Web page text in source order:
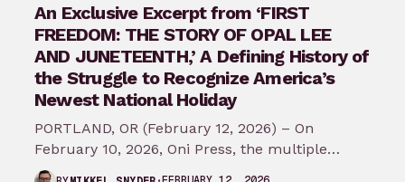
An Exclusive Excerpt from ‘FIRST
FREEDOM: THE STORY OF OPAL LEE
AND JUNETEENTH,’ A Defining History of
the Struggle to Recognize America’s
Newest National Holiday
PORTLAND, OR (February 12, 2026) – On
February 10, 2026, Oni Press, the multiple
Eisner and Harvey Award-winning publisher of